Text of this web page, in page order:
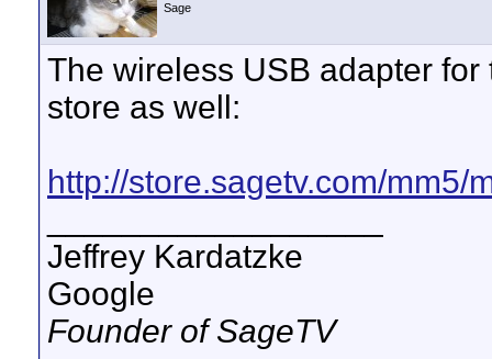
Sage
The wireless USB adapter
store as well:
http://store.sagetv.com/mm5/
Jeffrey Kardatzke
Google
Founder of SageTV